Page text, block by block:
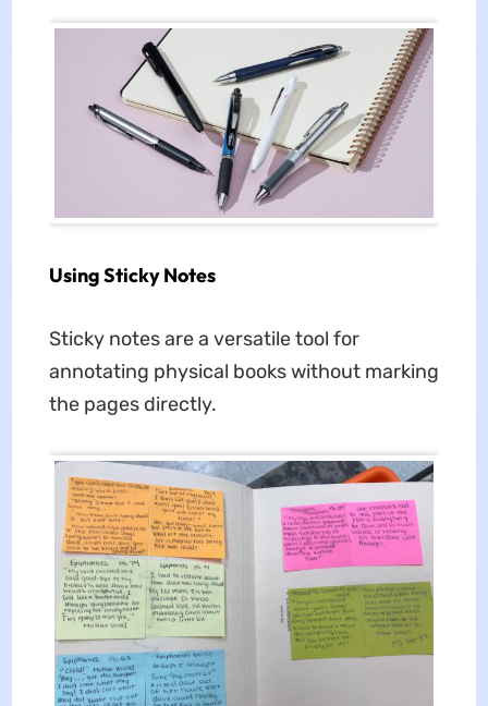
Using Sticky Notes
Sticky notes are a versatile tool for
annotating physical books without marking
the pages directly.